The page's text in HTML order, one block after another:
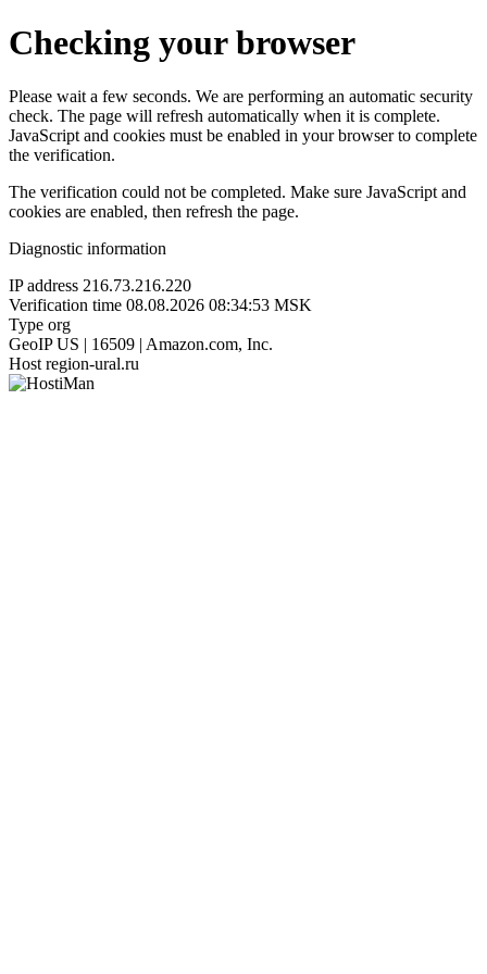
Checking your browser
Please wait a few seconds. We are performing an automatic security
check. The page will refresh automatically when it is complete.
JavaScript and cookies must be enabled in your browser to complete
the verification.
The verification could not be completed. Make sure JavaScript and
cookies are enabled, then refresh the page.
Diagnostic information
IP address 216.73.216.220
Verification time 08.08.2026 08:34:53 MSK
Type org
GeoIP US | 16509 | Amazon.com, Inc.
Host region-ural.ru